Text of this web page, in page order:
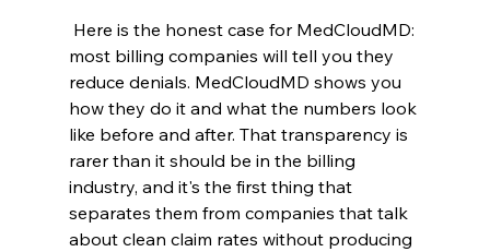
Here is the honest case for MedCloudMD:
most billing companies will tell you they
reduce denials. MedCloudMD shows you
how they do it and what the numbers look
like before and after. That transparency is
rarer than it should be in the billing
industry, and it's the first thing that
separates them from companies that talk
about clean claim rates without producing